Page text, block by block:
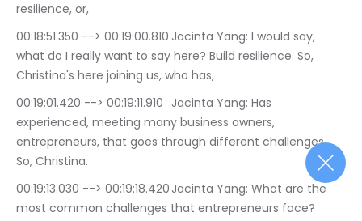
resilience, or,
00:18:51.350 --> 00:19:00.810	Jacinta Yang: I would say,
what do I really want to say here? Build resilience. So,
Christina's here joining us, who has,
00:19:01.420 --> 00:19:11.910	Jacinta Yang: Has
experienced, meeting many business owners,
entrepreneurs, that goes through different challenges.
So, Christina.
00:19:13.030 --> 00:19:18.420	Jacinta Yang: What are the
most common challenges that entrepreneurs face?